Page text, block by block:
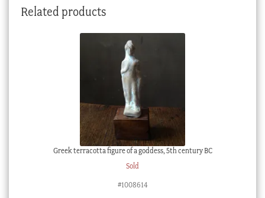
quantity
Related products
Greek terracotta figure of a goddess, 5th century BC
Sold
#1008614